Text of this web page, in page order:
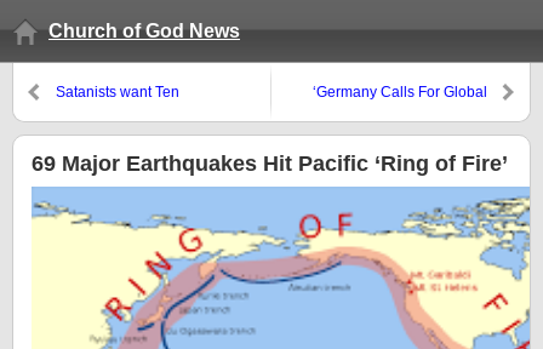
Church of God News
Satanists want Ten
Baphomet in
‘Germany Calls For Global
Of The US’
69 Major Earthquakes Hit Pacific ‘Ring of Fire’